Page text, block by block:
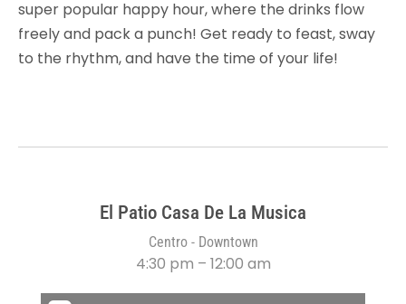
super popular happy hour, where the drinks flow
freely and pack a punch! Get ready to feast, sway
to the rhythm, and have the time of your life!
El Patio Casa De La Musica
Centro - Downtown
4:30 pm – 12:00 am